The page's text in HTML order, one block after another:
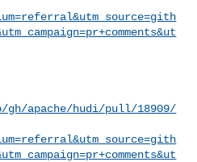
apache/hudi/pull/18909/